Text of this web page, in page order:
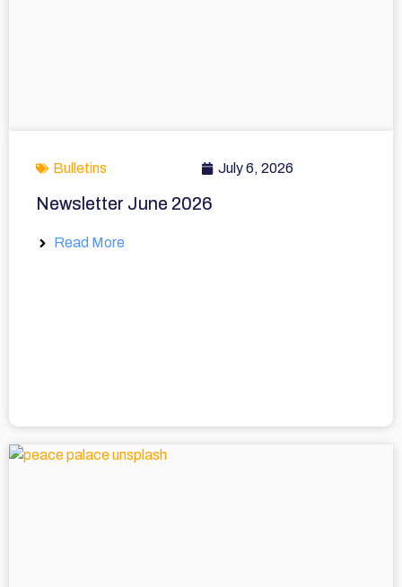
Bulletins July 6, 2026
Newsletter June 2026
Read More